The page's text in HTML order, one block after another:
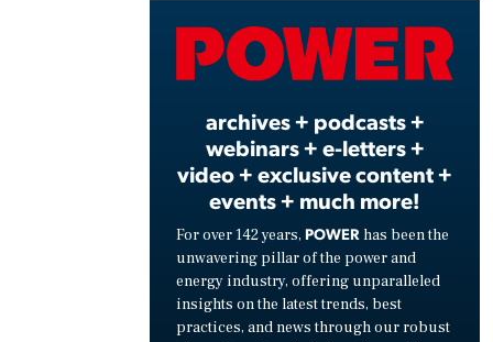
archives + podcasts +
webinars + e-letters +
video + exclusive content +
events + much more!
For over 142 years, POWER has been the
unwavering pillar of the power and
energy industry, offering unparalleled
insights on the latest trends, best
practices, and news through our robust